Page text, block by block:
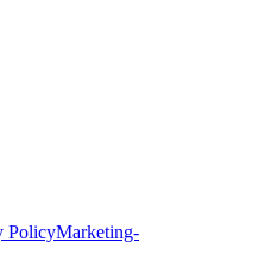
PolicyMarketing-